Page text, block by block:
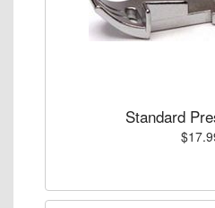
Standard